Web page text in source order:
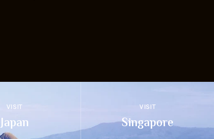
VISIT
Japan
VISIT
Singapore